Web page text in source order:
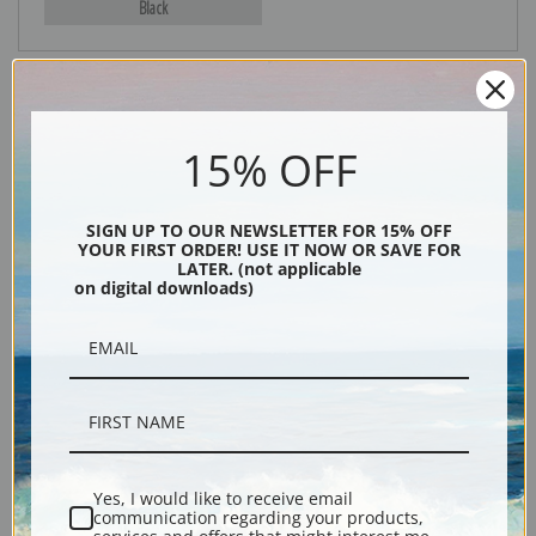
Black
Description
Bull moose print reproduction by American painter Carl Rungius
Explore more of ourCarl Rungius collection.
15% OFF
SIGN UP TO OUR NEWSLETTER FOR 15% OFF
YOUR FIRST ORDER! USE IT NOW OR SAVE FOR
LATER. (not applicable
on digital downloads)
Yes, I would like to receive email
communication regarding your products,